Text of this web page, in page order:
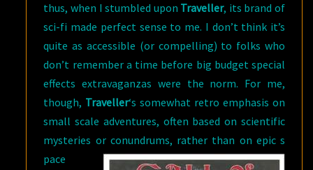
thus, when I stumbled upon Traveller, its brand of
sci-fi made perfect sense to me. I don’t think it’s
quite as accessible (or compelling) to folks who
don’t remember a time before big budget special
effects extravaganzas were the norm. For me,
though, Traveller‘s somewhat retro emphasis on
small scale adventures, often based on scientific
mysteries or conundrums, rather than on epic s
pace